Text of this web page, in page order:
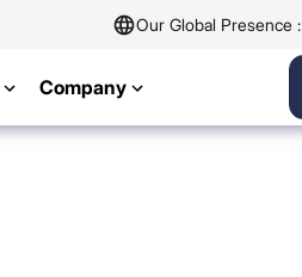
Our Global Presence :
Company